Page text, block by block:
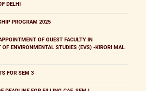
DELHI
PROGRAM 2025
OF GUEST FACULTY IN
OF ENVIRONMENTAL STUDIES (EVS) -KIRORI MAL
FOR SEM 3